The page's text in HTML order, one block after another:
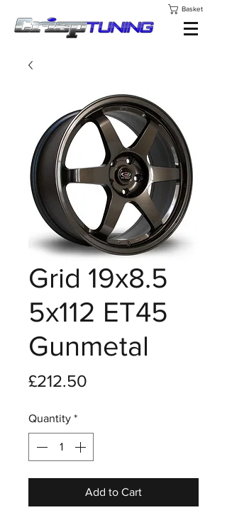
Basket
Grid 19x8.5
5x112 ET45
Gunmetal
£212.50
Quantity *
Add to Cart